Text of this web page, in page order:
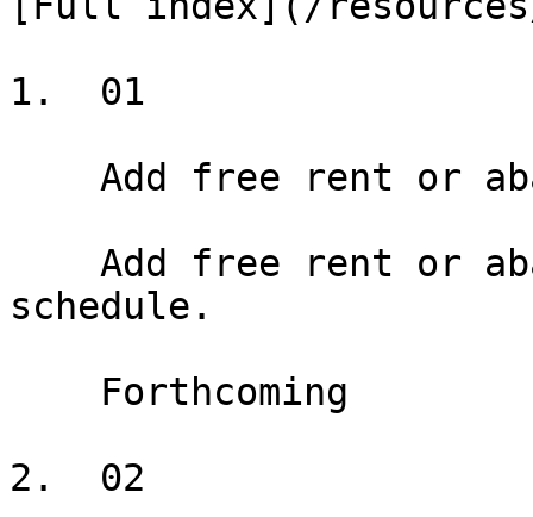
1.  01
schedule.
2.  02